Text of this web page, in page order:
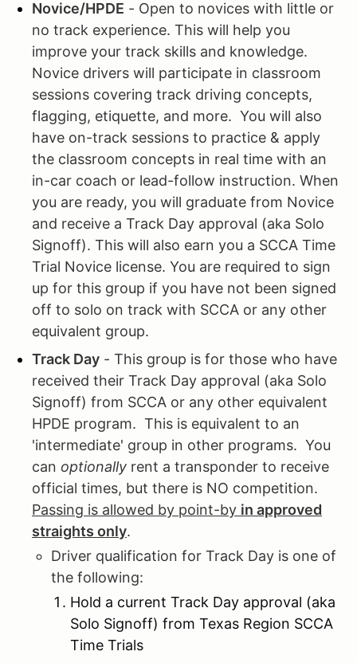
Novice/HPDE - Open to novices with little or
no track experience. This will help you
improve your track skills and knowledge.
Novice drivers will participate in classroom
sessions covering track driving concepts,
flagging, etiquette, and more. You will also
have on-track sessions to practice & apply
the classroom concepts in real time with an
in-car coach or lead-follow instruction. When
you are ready, you will graduate from Novice
and receive a Track Day approval (aka Solo
Signoff). This will also earn you a SCCA Time
Trial Novice license. You are required to sign
up for this group if you have not been signed
off to solo on track with SCCA or any other
equivalent group.
Track Day - This group is for those who have
received their Track Day approval (aka Solo
Signoff) from SCCA or any other equivalent
HPDE program. This is equivalent to an
'intermediate' group in other programs. You
can optionally rent a transponder to receive
official times, but there is NO competition.
Passing is allowed by point-by in approved
straights only.
Driver qualification for Track Day is one of
the following:
Hold a current Track Day approval (aka
Solo Signoff) from Texas Region SCCA
Time Trials